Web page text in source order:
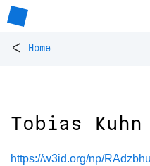
< Home
Tobias
https://w3id.org/np/